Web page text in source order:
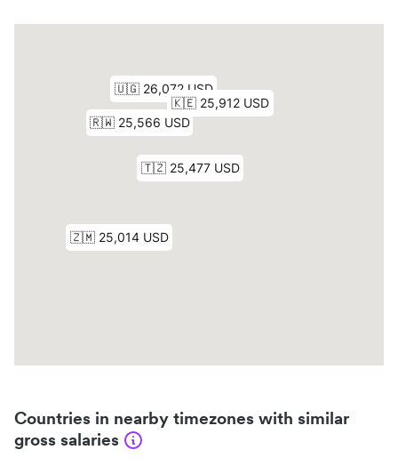
Countries in nearby timezones with similar
gross salaries